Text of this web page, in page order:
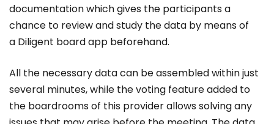
documentation which gives the participants a
chance to review and study the data by means of
a Diligent board app beforehand.
All the necessary data can be assembled within just
several minutes, while the voting feature added to
the boardrooms of this provider allows solving any